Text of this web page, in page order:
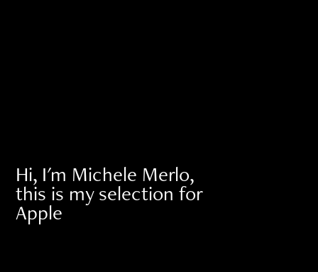
Hi, I'm Michele Merlo,
this is my selection for
Apple